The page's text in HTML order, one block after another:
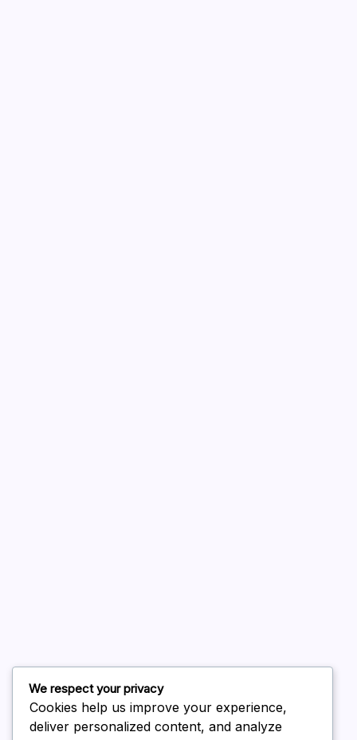
February 2026
We respect your privacy
Cookies help us improve your experience,
deliver personalized content, and analyze